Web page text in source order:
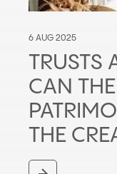
6 AUG 2025
TRUSTS
CAN
THE